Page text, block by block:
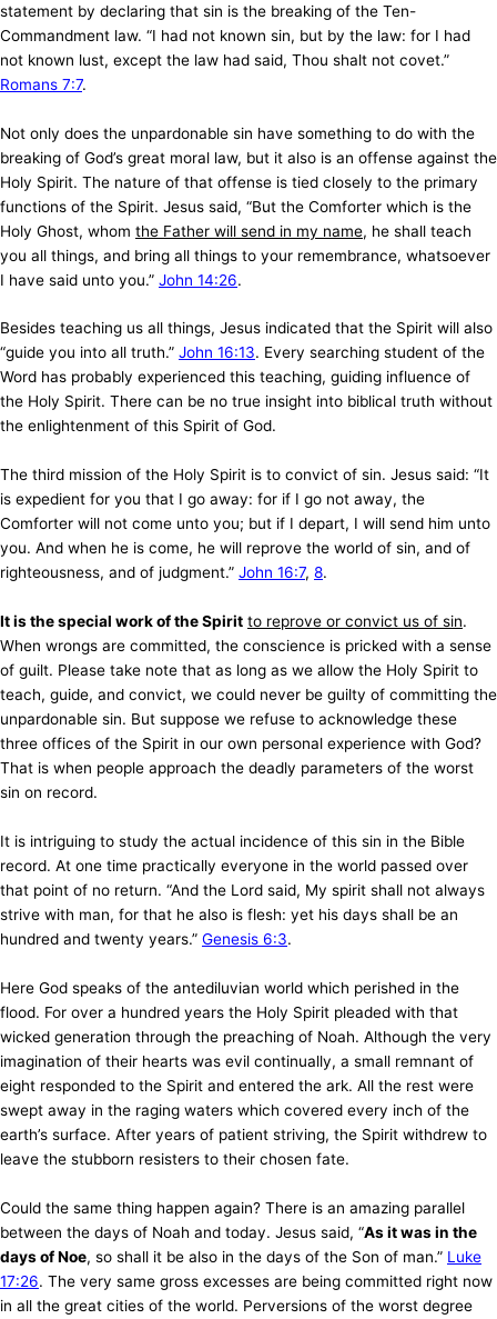
statement by declaring that sin is the breaking of the Ten-
Commandment law. “I had not known sin, but by the law: for I had
not known lust, except the law had said, Thou shalt not covet.”
Romans 7:7.
Not only does the unpardonable sin have something to do with the
breaking of God’s great moral law, but it also is an offense against the
Holy Spirit. The nature of that offense is tied closely to the primary
functions of the Spirit. Jesus said, “But the Comforter which is the
Holy Ghost, whom the Father will send in my name, he shall teach
you all things, and bring all things to your remembrance, whatsoever
I have said unto you.” John 14:26.
Besides teaching us all things, Jesus indicated that the Spirit will also
“guide you into all truth.” John 16:13. Every searching student of the
Word has probably experienced this teaching, guiding influence of
the Holy Spirit. There can be no true insight into biblical truth without
the enlightenment of this Spirit of God.
The third mission of the Holy Spirit is to convict of sin. Jesus said: “It
is expedient for you that I go away: for if I go not away, the
Comforter will not come unto you; but if I depart, I will send him unto
you. And when he is come, he will reprove the world of sin, and of
righteousness, and of judgment.” John 16:7, 8.
It is the special work of the Spirit to reprove or convict us of sin.
When wrongs are committed, the conscience is pricked with a sense
of guilt. Please take note that as long as we allow the Holy Spirit to
teach, guide, and convict, we could never be guilty of committing the
unpardonable sin. But suppose we refuse to acknowledge these
three offices of the Spirit in our own personal experience with God?
That is when people approach the deadly parameters of the worst
sin on record.
It is intriguing to study the actual incidence of this sin in the Bible
record. At one time practically everyone in the world passed over
that point of no return. “And the Lord said, My spirit shall not always
strive with man, for that he also is flesh: yet his days shall be an
hundred and twenty years.” Genesis 6:3.
Here God speaks of the antediluvian world which perished in the
flood. For over a hundred years the Holy Spirit pleaded with that
wicked generation through the preaching of Noah. Although the very
imagination of their hearts was evil continually, a small remnant of
eight responded to the Spirit and entered the ark. All the rest were
swept away in the raging waters which covered every inch of the
earth’s surface. After years of patient striving, the Spirit withdrew to
leave the stubborn resisters to their chosen fate.
Could the same thing happen again? There is an amazing parallel
between the days of Noah and today. Jesus said, “As it was in the
days of Noe, so shall it be also in the days of the Son of man.” Luke
17:26. The very same gross excesses are being committed right now
in all the great cities of the world. Perversions of the worst degree